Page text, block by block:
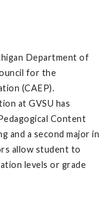
Department of
for the
(CAEP).
at GVSU has
Content
and a second major in
allow student to
levels or grade